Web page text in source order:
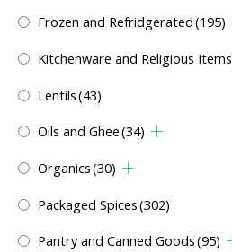
Frozen and Refridgerated(195)
Kitchenware and Religious Items
Lentils(43)
Oils and Ghee(34)
Organics(30)
Packaged Spices(302)
Pantry and Canned Goods(95)